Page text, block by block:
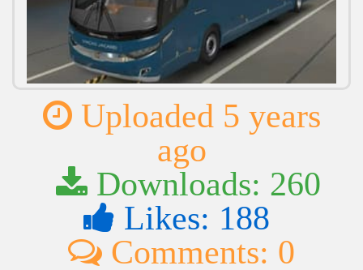
Uploaded 5 years
ago
Downloads: 260
Likes: 188
Comments: 0